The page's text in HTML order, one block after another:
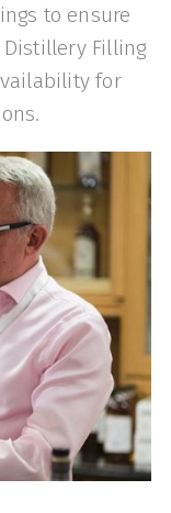
to ensure
Filling
for